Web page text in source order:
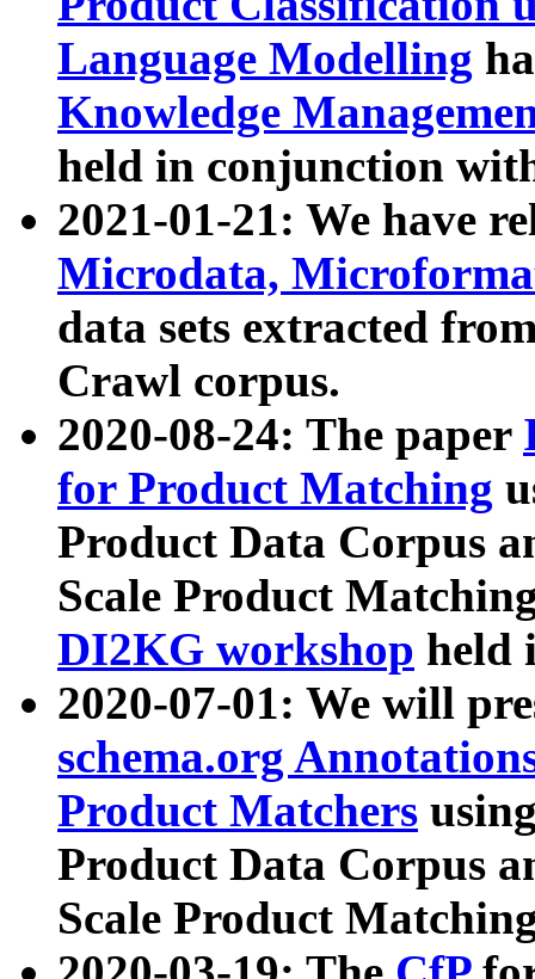
Language Modelling
Knowledge
held in conjunction
2021-01-21: We have
Microdata,
data sets extracted
Crawl corpus.
2020-08-24: The paper
for Product Matching
Product Data Corpus
Scale Product
DI2KG workshop held
2020-07-01: We will
schema.org
Product Matchers
Product Data Corpus
Scale Product